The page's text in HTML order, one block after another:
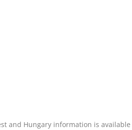
and Hungary information is